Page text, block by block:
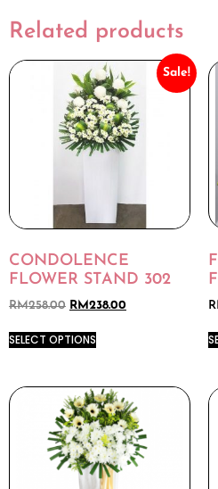
Related products
Sale!
CONDOLENCE
FLOWER STAND 302
RM258.00 RM 238.00
SELECT OPTIONS